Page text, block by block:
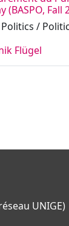
(BASPO, Fall
/
Flügel
UNIGE)